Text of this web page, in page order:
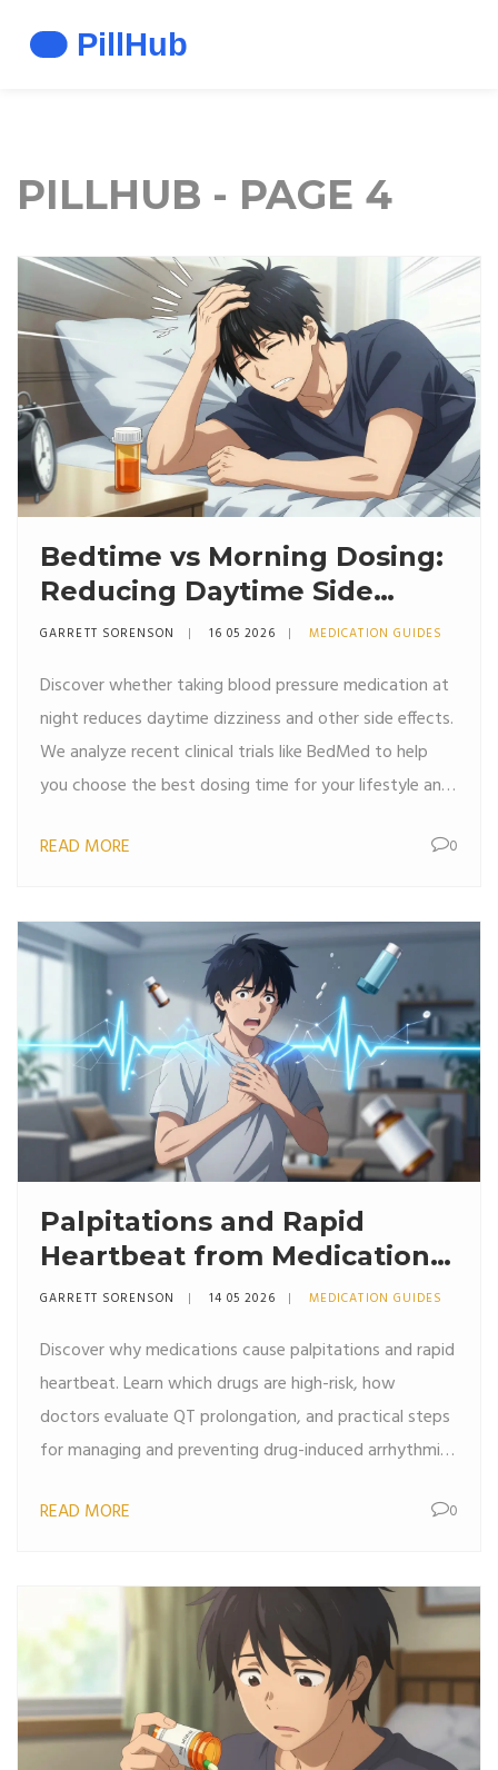
PILLHUB - PAGE 4
Bedtime vs Morning Dosing:
Reducing Daytime Side
Effects of Blood Pressure
GARRETT SORENSON 16 05 2026 MEDICATION GUIDES
Discover whether taking blood pressure medication at
night reduces daytime dizziness and other side effects.
We analyze recent clinical trials like BedMed to help
you choose the best dosing time for your lifestyle and
READ MORE
0
Palpitations and Rapid
Heartbeat from Medications:
Evaluation and Care
GARRETT SORENSON 14 05 2026 MEDICATION GUIDES
Discover why medications cause palpitations and rapid
heartbeat. Learn which drugs are high-risk, how
doctors evaluate QT prolongation, and practical steps
for managing and preventing drug-induced arrhythmias
READ MORE
0